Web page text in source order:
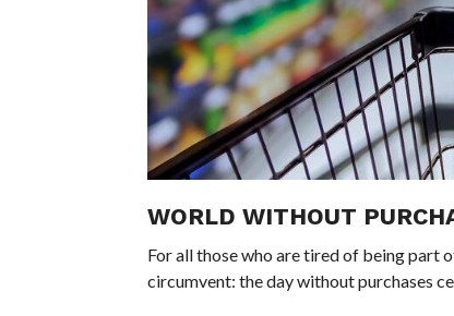
WORLD WITHOUT
For all those who are tired of being part
circumvent: the day without purchases